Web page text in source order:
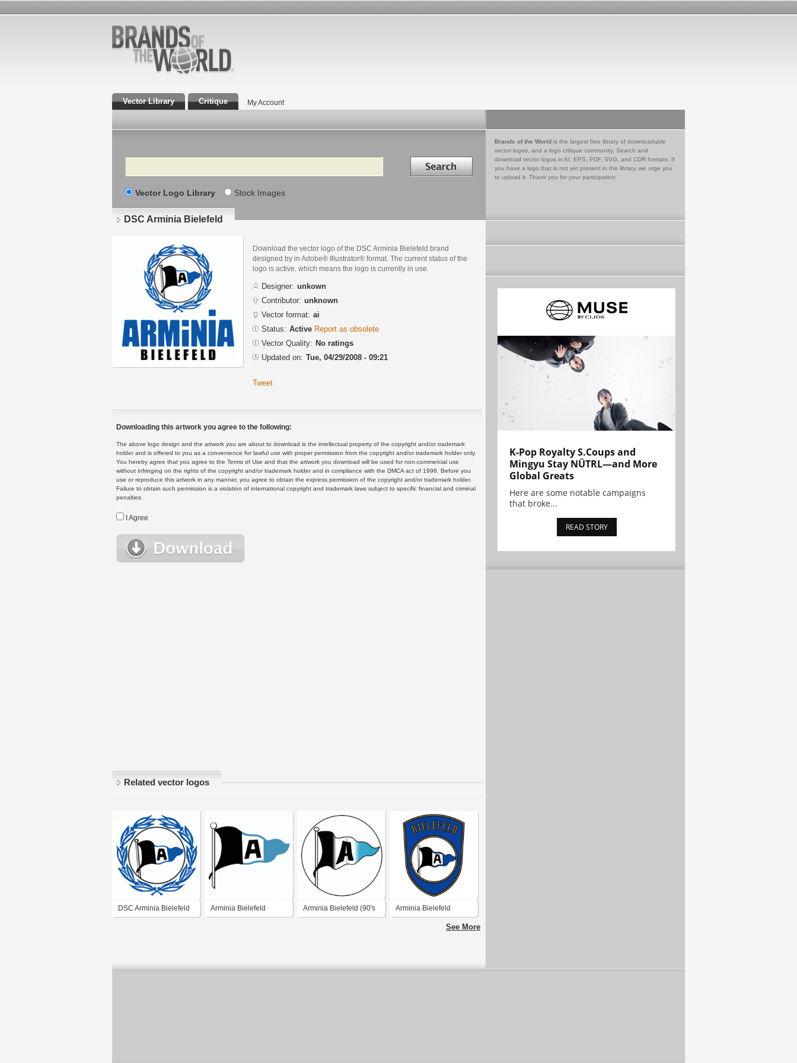
Vector Library Critique My Account
Search Search in
Vector Logo Library Stock Images
Brands of the World is the largest free library of downloadable
vector logos, and a logo critique community. Search and
download vector logos in AI, EPS, PDF, SVG, and CDR formats. If
you have a logo that is not yet present in the library, we urge you
to upload it. Thank you for your participation.
DSC Arminia Bielefeld
Download the vector logo of the DSC Arminia Bielefeld brand
designed by in Adobe® Illustrator® format. The current status of the
logo is active, which means the logo is currently in use.
Designer: unkown
Contributor: unknown
Vector format: ai
Status: Active Report as obsolete
Vector Quality: No ratings
Updated on: Tue, 04/29/2008 - 09:21
Tweet
Downloading this artwork you agree to the following:
The above logo design and the artwork you are about to download is the intellectual property of the copyright and/or trademark
holder and is offered to you as a convenience for lawful use with proper permission from the copyright and/or trademark holder only.
You hereby agree that you agree to the Terms of Use and that the artwork you download will be used for non-commercial use
without infringing on the rights of the copyright and/or trademark holder and in compliance with the DMCA act of 1998. Before you
use or reproduce this artwork in any manner, you agree to obtain the express permission of the copyright and/or trademark holder.
Failure to obtain such permission is a violation of international copyright and trademark laws subject to specific financial and criminal
penalties.
I Agree
Related vector logos
DSC Arminia Bielefeld Arminia Bielefeld Arminia Bielefeld (90's Arminia Bielefeld
See More
K-Pop Royalty S.Coups and
Mingyu Stay NÜTRL—and More
Global Greats
Here are some notable campaigns
that broke...
READ STORY